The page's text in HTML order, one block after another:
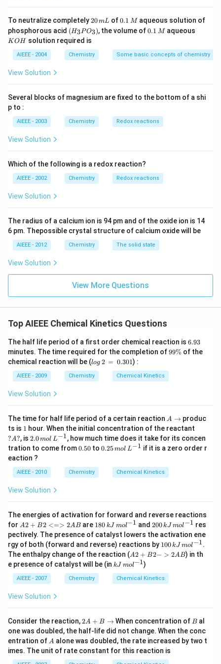
To neutralize completely2
0
\,
m
L
20mL of0.
1
\,
0.1 M aqueous solution of
phosphorous acid (H
_3
P
O
_
(H3PO3), the volume of0.
M
0.1 M aqueous
KOH solution required is
AIEEE - 2004 Chemistry Some basic concepts of chemistry
View Solution
Several blocks of magnesium are fixed to the bottom of a shi
p to :
AIEEE - 2003 Chemistry Redox reactions
View Solution
Which of the following is a redox reaction?
AIEEE - 2002 Chemistry Redox reactions
View Solution
The radius of a calcium ion is 94 pm and of the oxide ion is 14
6 pm. Thepossible crystal structure of calcium oxide will be
AIEEE - 2012 Chemistry The solid state
View Solution
View More Questions
Top AIEEE Chemical Kinetics Questions
The half life period of a first order chemical reaction is 6.
9
3
6.93
minutes. The time required for the completion of9
99% of the
chemical reaction will be (lo
\,
2
0.
3
0
1
log 2 = 0.301) :
AIEEE - 2009 Chemistry Chemical Kinetics
View Solution
The time for half life period of a certain reaction A
\t
o
A → produc
ts is 11 hour. When the initial concentration of the reactant
A?
?A?, is 2.
0
\,
m
ol
\,
^
2.0mol L−1, how much time does it take for its concen
tration to come from0.
0.50 to 0.
1}
0.25mol L−1 if it is a zero order r
eaction ?
AIEEE - 2010 Chemistry Chemical Kinetics
View Solution
The energies of activation for forward and reverse reactions
for {A
2
+
B2
<
=
A
B}
A2 + B2 <=> 2AB are 18
0
\,
kJ
\,
m
{-
180 kJ mol−1 and20
0
\,
kJ
\,
^
{-
200kJ mol−1 res
pectively. The presence of catalyst lowers the activation ene
rgy of both (forward and reverse) reactions by 10
\,
\,
m
100kJ mol−1.
The enthalpy change of the reaction ({A
2
+
B2
->
A2 + B2− > 2AB) in th
e presence of catalyst will be (in kJ
m
ol
kJ mol−1)
AIEEE - 2007 Chemistry Chemical Kinetics
View Solution
Consider the reaction,2
A
+
B
\t
o
2A + B → When concentration of B
B al
one was doubled, the half-life did not change. When the conc
entration of A
A alone was doubled, the rate increased by two t
imes. The unit of rate constant for this reaction is